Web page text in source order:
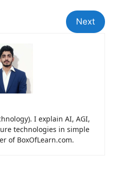
Next
I explain AI, AGI,
technologies in simple
of BoxOfLearn.com.